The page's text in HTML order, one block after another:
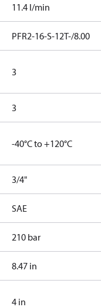
11.4 l/min
PFR2-16-S-12T-/8.00
3
3
-40°C to +120°C
3/4"
SAE
210 bar
8.47 in
4 in